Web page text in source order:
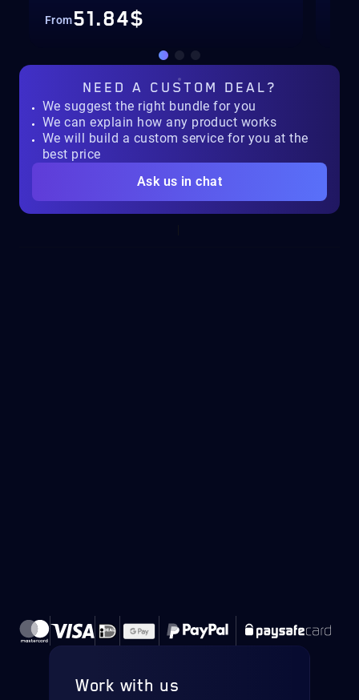
From51.84$
NEED A CUSTOM DEAL?
We suggest the right bundle for you
We can explain how any product works
We will build a custom service for you at the
best price
Ask us in chat
Work with us